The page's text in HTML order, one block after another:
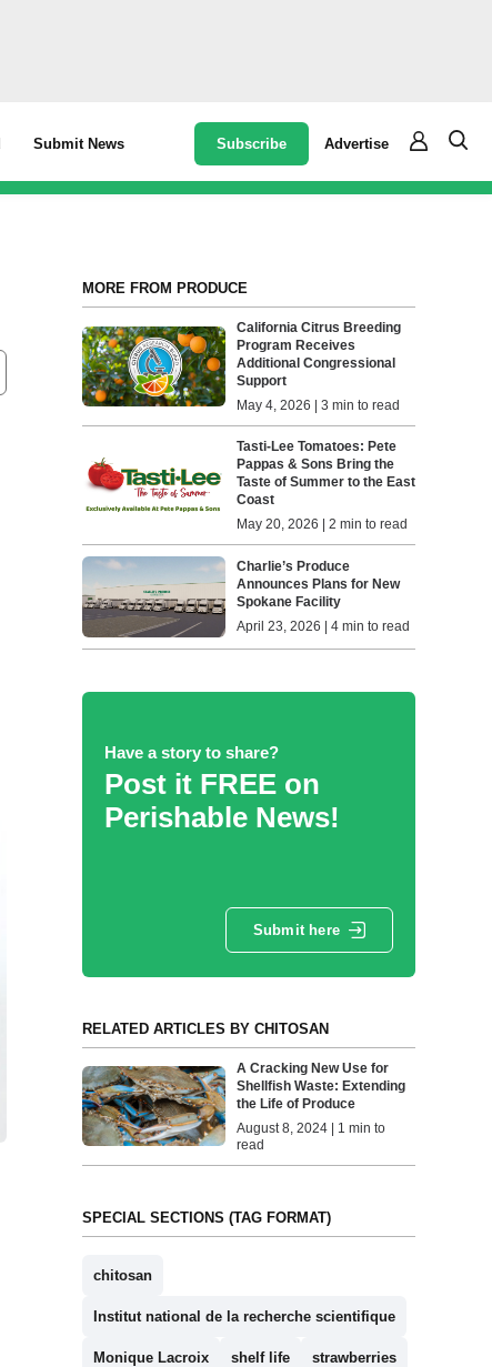
Submit News Subscribe Advertise
MORE FROM PRODUCE
California Citrus Breeding
Program Receives
Additional Congressional
Support
May 4, 2026 | 3 min to read
Tasti-Lee Tomatoes: Pete
Pappas & Sons Bring the
Taste of Summer to the East
Coast
May 20, 2026 | 2 min to read
Charlie’s Produce
Announces Plans for New
Spokane Facility
April 23, 2026 | 4 min to read
Have a story to share?
Post it FREE on
Perishable News!
Submit here
RELATED ARTICLES BY CHITOSAN
A Cracking New Use for
Shellfish Waste: Extending
the Life of Produce
August 8, 2024 | 1 min to
read
SPECIAL SECTIONS (TAG FORMAT)
chitosan
Institut national de la recherche scientifique
Monique Lacroix shelf life strawberries